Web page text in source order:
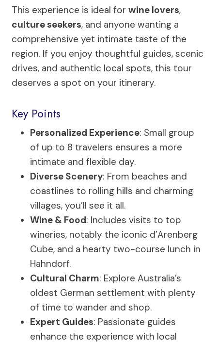
This experience is ideal for wine lovers,
culture seekers, and anyone wanting a
comprehensive yet intimate taste of the
region. If you enjoy thoughtful guides, scenic
drives, and authentic local spots, this tour
deserves a spot on your itinerary.
Key Points
Personalized Experience: Small group
of up to 8 travelers ensures a more
intimate and flexible day.
Diverse Scenery: From beaches and
coastlines to rolling hills and charming
villages, you’ll see it all.
Wine & Food: Includes visits to top
wineries, notably the iconic d’Arenberg
Cube, and a hearty two-course lunch in
Hahndorf.
Cultural Charm: Explore Australia’s
oldest German settlement with plenty
of time to wander and shop.
Expert Guides: Passionate guides
enhance the experience with local